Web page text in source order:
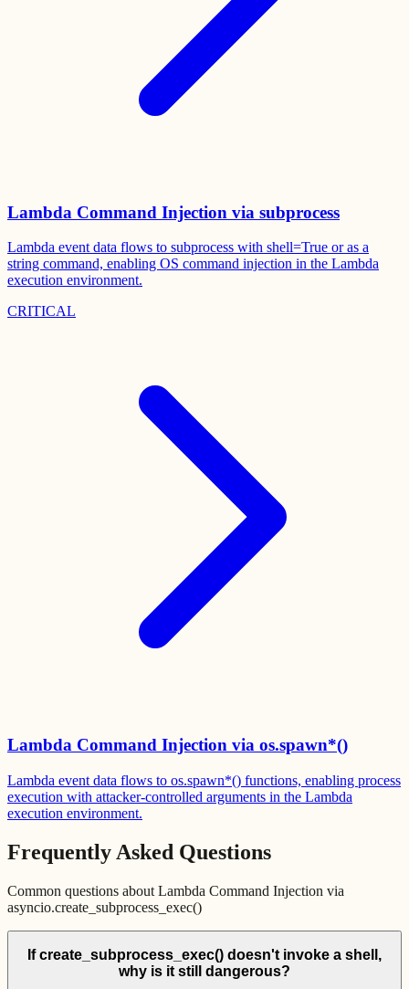
Lambda Command Injection via subprocess
Lambda event data flows to subprocess with shell=True or as a
string command, enabling OS command injection in the Lambda
execution environment.
CRITICAL
Lambda Command Injection via os.spawn*()
Lambda event data flows to os.spawn*() functions, enabling process
execution with attacker-controlled arguments in the Lambda
execution environment.
Frequently Asked Questions
Common questions about Lambda Command Injection via
asyncio.create_subprocess_exec()
If create_subprocess_exec() doesn't invoke a shell,
why is it still dangerous?